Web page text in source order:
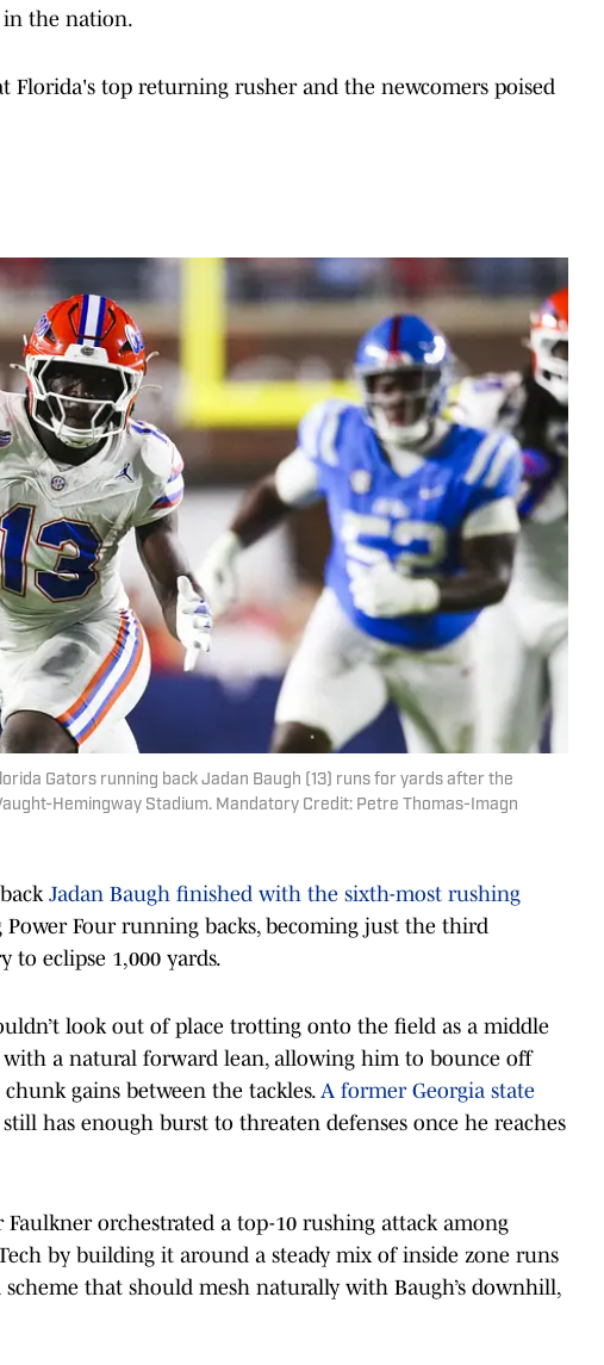
the nation.
Florida's top returning rusher and the newcomers poised
Gators running back Jadan Baugh (13) runs for yards after the
Hemingway Stadium. Mandatory Credit: Petre Thomas-Imagn
Jadan Baugh finished with the sixth-most rushing
Four running backs, becoming just the third
to eclipse 1,000 yards.
look out of place trotting onto the field as a middle
with a natural forward lean, allowing him to bounce off
gains between the tackles. A former Georgia state
has enough burst to threaten defenses once he reaches
orchestrated a top-10 rushing attack among
by building it around a steady mix of inside zone runs
that should mesh naturally with Baugh’s downhill,